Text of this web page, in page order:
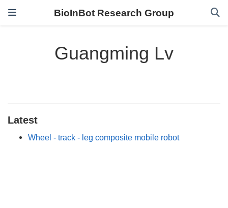
BioInBot Research Group
Guangming Lv
Latest
Wheel - track - leg composite mobile robot